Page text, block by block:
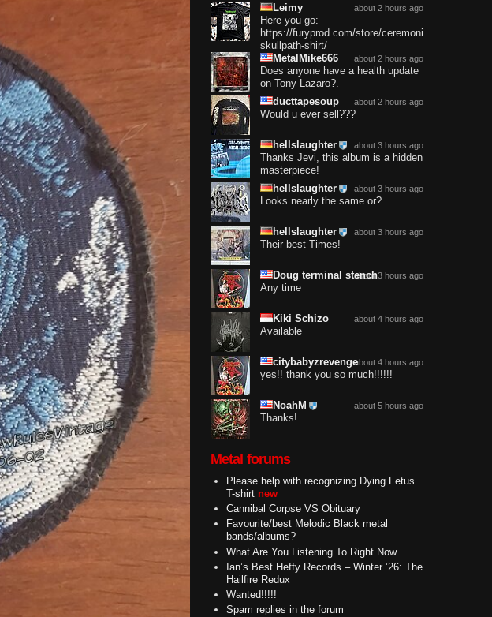
about 2 hours ago
Leimy
Here you go:
https://furyprod.com/store/ceremonium-
skullpath-shirt/
about 2 hours ago
MetalMike666
Does anyone have a health update
on Tony Lazaro?.
about 2 hours ago
ducttapesoup
Would u ever sell???
about 3 hours ago
hellslaughter
Thanks Jevi, this album is a hidden
masterpiece!
about 3 hours ago
hellslaughter
Looks nearly the same or?
about 3 hours ago
hellslaughter
Their best Times!
about 3 hours ago
Doug terminal stench
Any time
about 4 hours ago
Kiki Schizo
Available
about 4 hours ago
citybabyzrevenge
yes!! thank you so much!!!!!!
about 5 hours ago
NoahM
Thanks!
Metal forums
Please help with recognizing Dying Fetus
T-shirt new
Cannibal Corpse VS Obituary
Favourite/best Melodic Black metal
bands/albums?
What Are You Listening To Right Now
Ian’s Best Heffy Records – Winter ’26: The
Hailfire Redux
Wanted!!!!!
Spam replies in the forum